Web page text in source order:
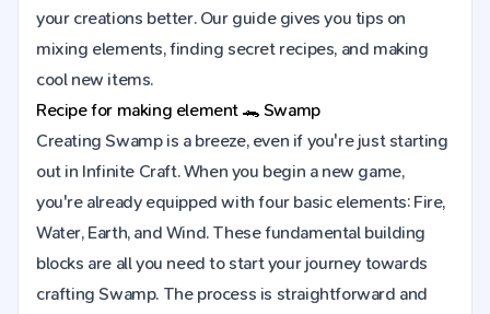
your creations better. Our guide gives you tips on
mixing elements, finding secret recipes, and making
cool new items.
Recipe for making element 🐊 Swamp
Creating Swamp is a breeze, even if you're just starting
out in Infinite Craft. When you begin a new game,
you're already equipped with four basic elements: Fire,
Water, Earth, and Wind. These fundamental building
blocks are all you need to start your journey towards
crafting Swamp. The process is straightforward and